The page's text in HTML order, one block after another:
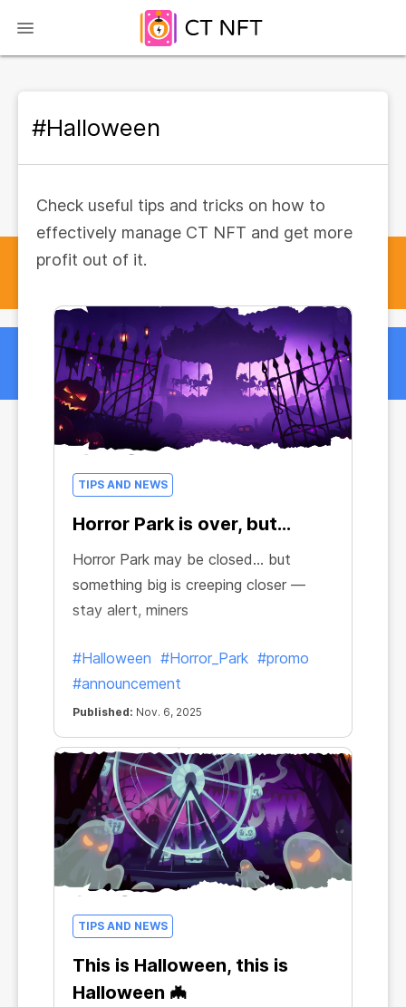
#Halloween
Check useful tips and tricks on how to
effectively manage CT NFT and get more
profit out of it.
TIPS AND NEWS
Horror Park is over, but…
Horror Park may be closed… but
something big is creeping closer —
stay alert, miners
#Halloween #Horror_Park #promo
#announcement
Published: Nov. 6, 2025
TIPS AND NEWS
This is Halloween, this is
Halloween 🦇